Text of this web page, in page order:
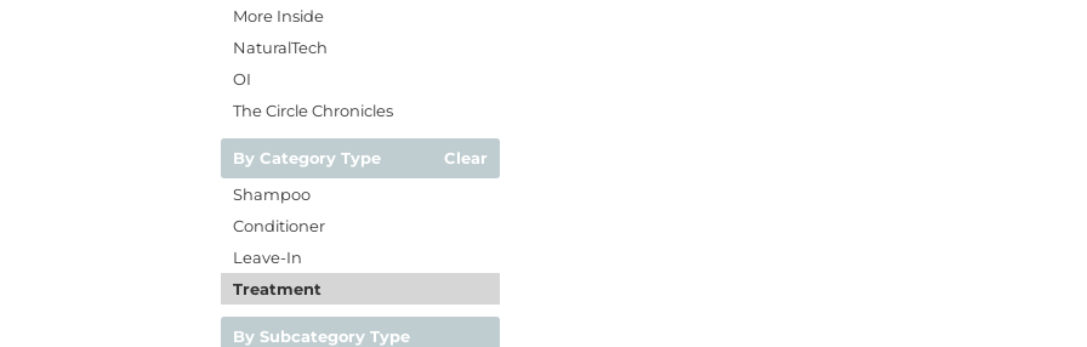
More Inside
NaturalTech
OI
The Circle Chronicles
By Category Type
Clear
Shampoo
Conditioner
Leave-In
Treatment
By Subcategory Type